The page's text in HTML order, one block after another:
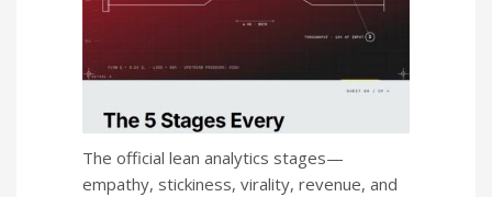
The official lean analytics stages—
empathy, stickiness, virality, revenue, and